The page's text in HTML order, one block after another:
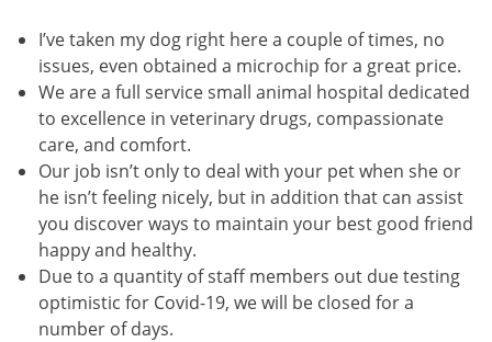
I’ve taken my dog right here a couple of times, no
issues, even obtained a microchip for a great price.
We are a full service small animal hospital dedicated
to excellence in veterinary drugs, compassionate
care, and comfort.
Our job isn’t only to deal with your pet when she or
he isn’t feeling nicely, but in addition that can assist
you discover ways to maintain your best good friend
happy and healthy.
Due to a quantity of staff members out due testing
optimistic for Covid-19, we will be closed for a
number of days.